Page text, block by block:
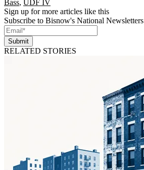
Bass, UDF IV
Sign up for more articles like this
Subscribe to Bisnow's National Newsletters
Submit
RELATED STORIES